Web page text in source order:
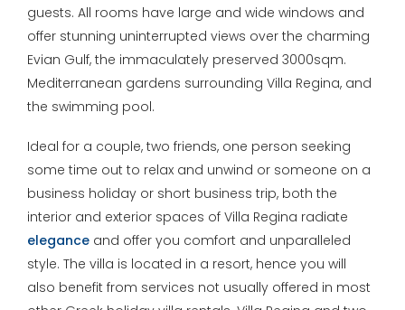
guests. All rooms have large and wide windows and
offer stunning uninterrupted views over the charming
Evian Gulf, the immaculately preserved 3000sqm.
Mediterranean gardens surrounding Villa Regina, and
the swimming pool.
Ideal for a couple, two friends, one person seeking
some time out to relax and unwind or someone on a
business holiday or short business trip, both the
interior and exterior spaces of Villa Regina radiate
elegance and offer you comfort and unparalleled
style. The villa is located in a resort, hence you will
also benefit from services not usually offered in most